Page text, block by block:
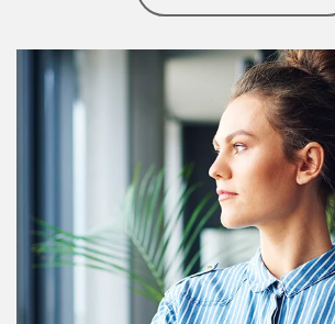
Article Image